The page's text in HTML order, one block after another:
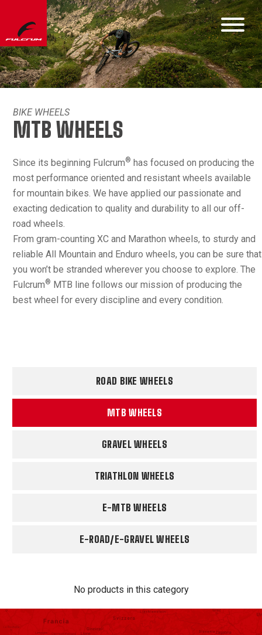
BIKE WHEELS
MTB WHEELS
Since its beginning Fulcrum® has focused on producing the
most performance oriented and resistant wheels available
for mountain bikes. We have applied our passionate and
exacting dedication to quality and durability to all our off-
road wheels.
From gram-counting XC and Marathon wheels, to sturdy and
reliable All Mountain and Enduro wheels, you can be sure that
you won’t be stranded wherever you choose to explore. The
Fulcrum® MTB line follows our mission of producing the
best wheel for every discipline and every condition.
ROAD BIKE WHEELS
MTB WHEELS
GRAVEL WHEELS
TRIATHLON WHEELS
E-MTB WHEELS
E-ROAD/E-GRAVEL WHEELS
No products in this category